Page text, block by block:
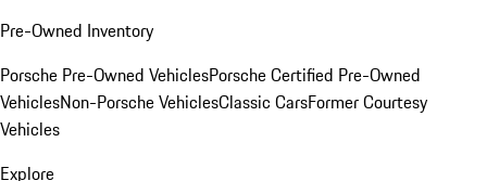
Pre-Owned Inventory
Porsche Pre-Owned VehiclesPorsche Certified Pre-Owned
VehiclesNon-Porsche VehiclesClassic CarsFormer Courtesy
Vehicles
Explore